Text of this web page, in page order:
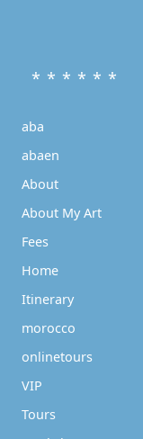
* * * * * *
aba
abaen
About
About My Art
Fees
Home
Itinerary
morocco
onlinetours
VIP
Tours